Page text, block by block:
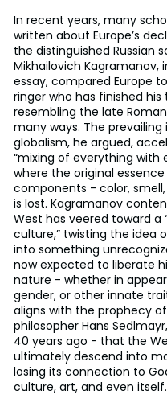
In recent years, many
written about Europe’s
the distinguished Russian
Mikhailovich Kagramanov,
essay, compared Europe
ringer who has finished his
resembling the late
many ways. The prevailing
globalism, he argued,
“mixing of everything with
where the original
components - color,
is lost. Kagramanov
West has veered toward a
culture,” twisting the idea
into something
now expected to liberate
nature - whether in
gender, or other innate
aligns with the prophecy
philosopher Hans
40 years ago - that the
ultimately descend into
losing its connection to
culture, art, and even itself.